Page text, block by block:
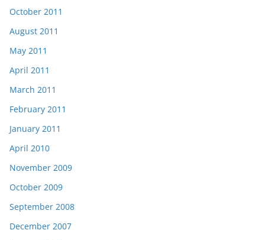
October 2011
August 2011
May 2011
April 2011
March 2011
February 2011
January 2011
April 2010
November 2009
October 2009
September 2008
December 2007